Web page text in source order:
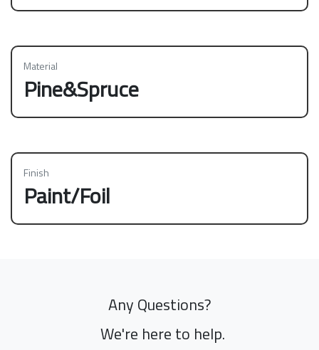
Material
Pine&Spruce
Finish
Paint/Foil
Any Questions?
We're here to help.